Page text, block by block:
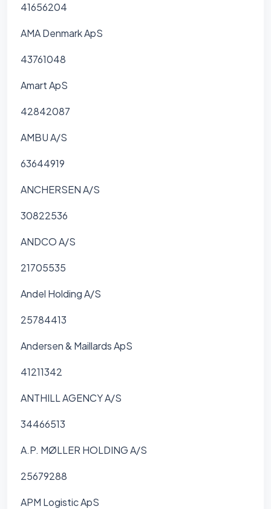
41656204
AMA Denmark ApS
43761048
Amart ApS
42842087
AMBU A/S
63644919
ANCHERSEN A/S
30822536
ANDCO A/S
21705535
Andel Holding A/S
25784413
Andersen & Maillards ApS
41211342
ANTHILL AGENCY A/S
34466513
A.P. MØLLER HOLDING A/S
25679288
APM Logistic ApS